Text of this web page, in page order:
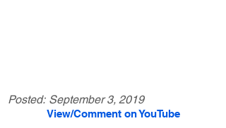
Posted: September 3, 2019
View/Comment on YouTube